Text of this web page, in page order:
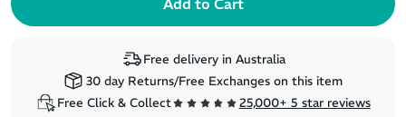
Free delivery in Australia
30 day Returns/Free Exchanges on this item
Free Click & Collect
25,000+ 5 star reviews